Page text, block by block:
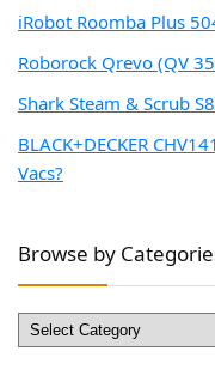
iRobot Roomba Plus
Roborock Qrevo (QV
Shark Steam & Scrub
BLACK+DECKER
Vacs?
Browse by
Browse
by